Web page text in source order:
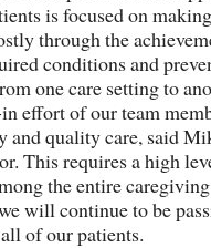
is focused on
through the
conditions and
one care setting to
effort of our team
and quality care, said
This requires a high
the entire
will continue to be
of our patients.